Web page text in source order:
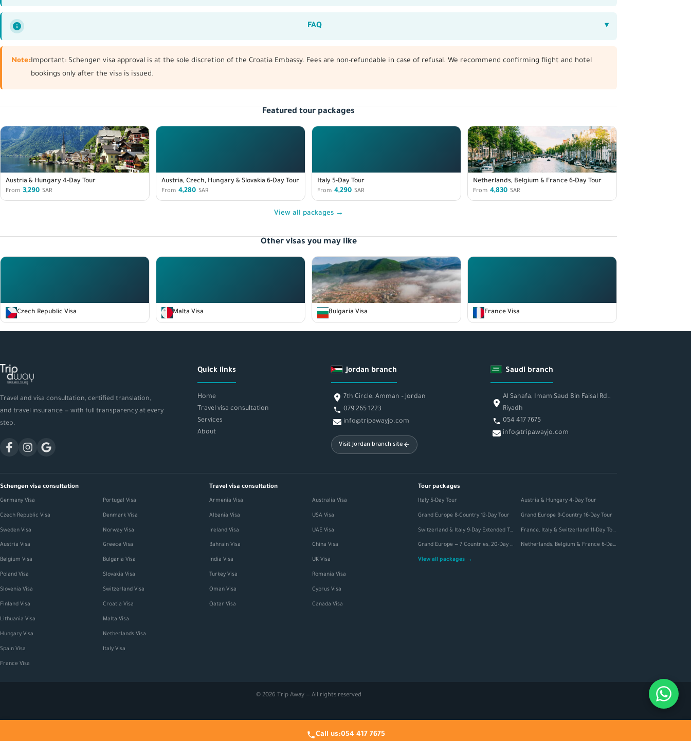
FAQ
Note:Important: Schengen visa approval is at the sole discretion of the Croatia Embassy. Fees are non-refundable in case of refusal. We recommend confirming flight and hotel
bookings only after the visa is issued.
Featured tour packages
Austria & Hungary 4-Day Tour
From 3,290 SAR
Austria, Czech, Hungary & Slovakia 6-Day Tour
From 4,280 SAR
Italy 5-Day Tour
From 4,290 SAR
Netherlands, Belgium & France 6-Day Tour
From 4,830 SAR
View all packages →
Other visas you may like
Czech Republic Visa Malta Visa Bulgaria Visa France Visa
Travel and visa consultation, certified translation,
and travel insurance — with full transparency at every
step.
Quick links
Home
Travel visa consultation
Services
About
Jordan branch
7th Circle, Amman – Jordan
079 265 1223
info@tripawayjo.com
Visit Jordan branch site
Saudi branch
Al Sahafa, Imam Saud Bin Faisal Rd.,
Riyadh
054 417 7675
info@tripawayjo.com
Schengen visa consultation
Germany Visa Portugal Visa
Czech Republic Visa Denmark Visa
Sweden Visa Norway Visa
Austria Visa Greece Visa
Belgium Visa Bulgaria Visa
Poland Visa Slovakia Visa
Slovenia Visa Switzerland Visa
Finland Visa Croatia Visa
Lithuania Visa Malta Visa
Hungary Visa Netherlands Visa
Spain Visa Italy Visa
France Visa
Travel visa consultation
Armenia Visa Australia Visa
Albania Visa USA Visa
Ireland Visa UAE Visa
Bahrain Visa China Visa
India Visa UK Visa
Turkey Visa Romania Visa
Oman Visa Cyprus Visa
Qatar Visa Canada Visa
Tour packages
Italy 5-Day Tour Austria & Hungary 4-Day Tour
Grand Europe 8-Country 12-Day Tour Grand Europe 9-Country 16-Day Tour
Switzerland & Italy 9-Day Extended Tour France, Italy & Switzerland 11-Day Tour
Grand Europe — 7 Countries, 20-Day Tour Netherlands, Belgium & France 6-Day Tour
View all packages →
© 2026 Trip Away — All rights reserved
Call us:054 417 7675